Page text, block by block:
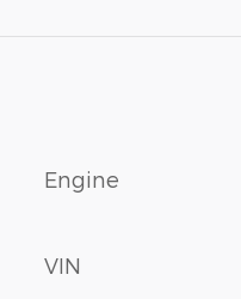
Engine
VIN